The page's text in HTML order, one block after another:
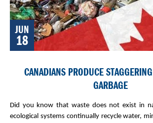
JUN
18
CANADIANS PRODUCE
GARBAGE
Did you know that waste does not exist in
ecological systems continually recycle water,